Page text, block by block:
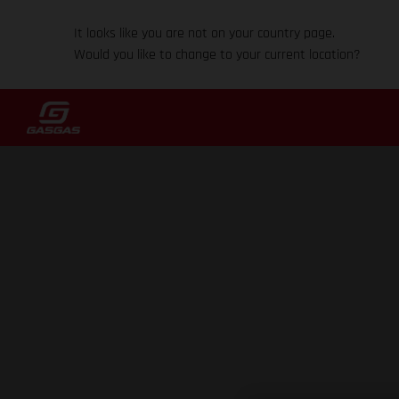
It looks like you are not on your country page.
Would you like to change to your current location?